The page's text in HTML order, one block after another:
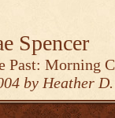
Spencer
Past: Morning
by Heather